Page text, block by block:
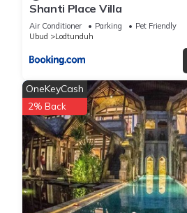
Shanti Place Villa
Air Conditioner Parking
Pet Friendly
Ubud
Lodtunduh
OneKeyCash
2% Back